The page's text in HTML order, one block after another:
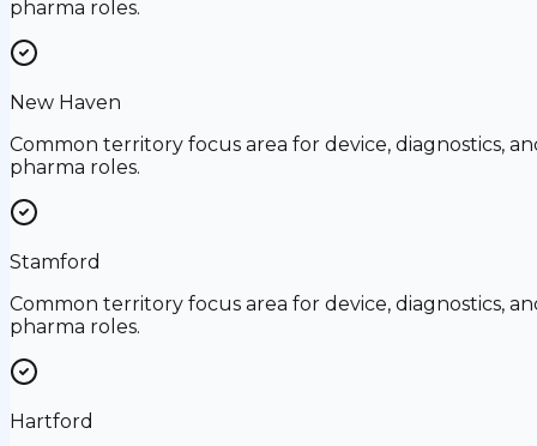
pharma roles.
New Haven
Common territory focus area for device, diagnostics,
pharma roles.
Stamford
Common territory focus area for device, diagnostics,
pharma roles.
Hartford